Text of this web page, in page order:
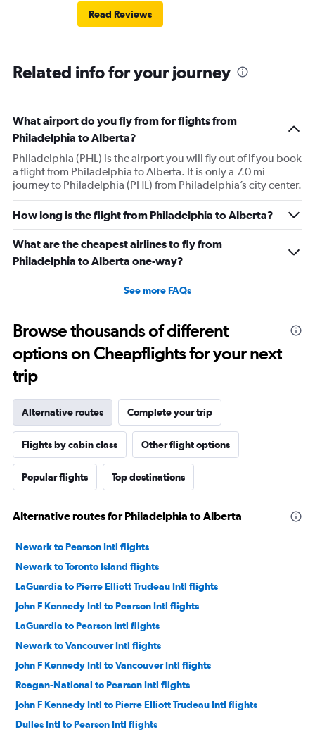
Read Reviews
Related info for your journey
What airport do you fly from for flights from
Philadelphia to Alberta?
Philadelphia (PHL) is the airport you will fly out of if you book
a flight from Philadelphia to Alberta. It is only a 7.0 mi
journey to Philadelphia (PHL) from Philadelphia’s city center.
How long is the flight from Philadelphia to Alberta?
What are the cheapest airlines to fly from
Philadelphia to Alberta one-way?
See more FAQs
Browse thousands of different
options on Cheapflights for your next
trip
Alternative routes Complete your trip
Flights by cabin class Other flight options
Popular flights Top destinations
Alternative routes for Philadelphia to Alberta
Newark to Pearson Intl flights
Newark to Toronto Island flights
LaGuardia to Pierre Elliott Trudeau Intl flights
John F Kennedy Intl to Pearson Intl flights
LaGuardia to Pearson Intl flights
Newark to Vancouver Intl flights
John F Kennedy Intl to Vancouver Intl flights
Reagan-National to Pearson Intl flights
John F Kennedy Intl to Pierre Elliott Trudeau Intl flights
Dulles Intl to Pearson Intl flights